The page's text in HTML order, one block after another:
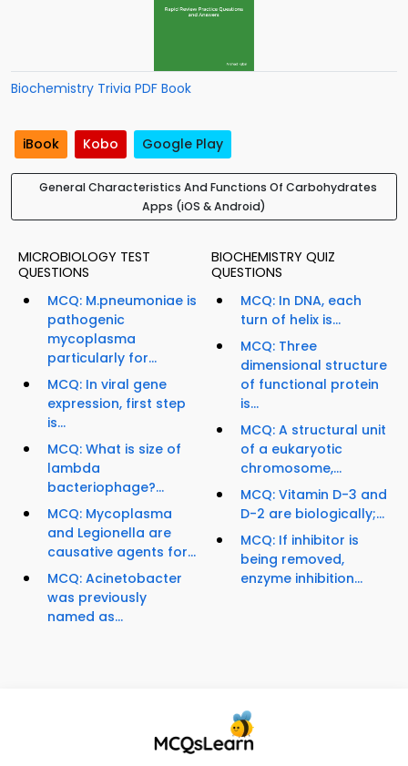
Biochemistry Trivia PDF Book
iBook Kobo Google Play
General Characteristics And Functions Of Carbohydrates
Apps (iOS & Android)
MICROBIOLOGY TEST
QUESTIONS
MCQ: M.pneumoniae is
pathogenic
mycoplasma
particularly for...
MCQ: In viral gene
expression, first step
is...
MCQ: What is size of
lambda
bacteriophage?...
MCQ: Mycoplasma
and Legionella are
causative agents for...
MCQ: Acinetobacter
was previously
named as...
BIOCHEMISTRY QUIZ
QUESTIONS
MCQ: In DNA, each
turn of helix is...
MCQ: Three
dimensional structure
of functional protein
is...
MCQ: A structural unit
of a eukaryotic
chromosome,...
MCQ: Vitamin D-3 and
D-2 are biologically;...
MCQ: If inhibitor is
being removed,
enzyme inhibition...